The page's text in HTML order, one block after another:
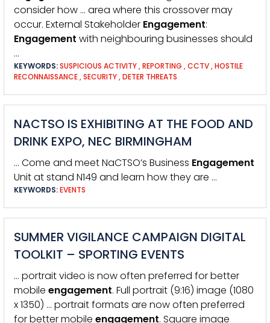
consider how … area where this crossover may
occur. External Stakeholder Engagement:
Engagement with neighbouring businesses should
…
KEYWORDS:SUSPICIOUS ACTIVITY,REPORTING ,CCTV,HOSTILE
RECONNAISSANCE,SECURITY,DETER THREATS
NACTSO IS EXHIBITING AT THE FOOD AND
DRINK EXPO, NEC BIRMINGHAM
… Come and meet NaCTSO’s Business Engagement
Unit at stand N149 and learn how they are …
KEYWORDS:EVENTS
SUMMER VIGILANCE CAMPAIGN DIGITAL
TOOLKIT – SPORTING EVENTS
… portrait video is now often preferred for better
mobile engagement. Full portrait (9:16) image (1080
x 1350) … portrait formats are now often preferred
for better mobile engagement. Square image